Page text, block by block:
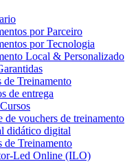
por Parceiro
por Tecnologia
Local & Personalizado
de Treinamento
de entrega
de vouchers de treinamento
didático digital
de Treinamento
Led Online (ILO)